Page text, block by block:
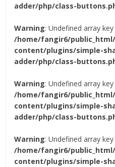
adder/php/class-
Warning: Undefined array
/home/fangir6/
content/plugins/simple-
adder/php/class-
Warning: Undefined array
/home/fangir6/
content/plugins/simple-
adder/php/class-
Warning: Undefined array
/home/fangir6/
content/plugins/simple-